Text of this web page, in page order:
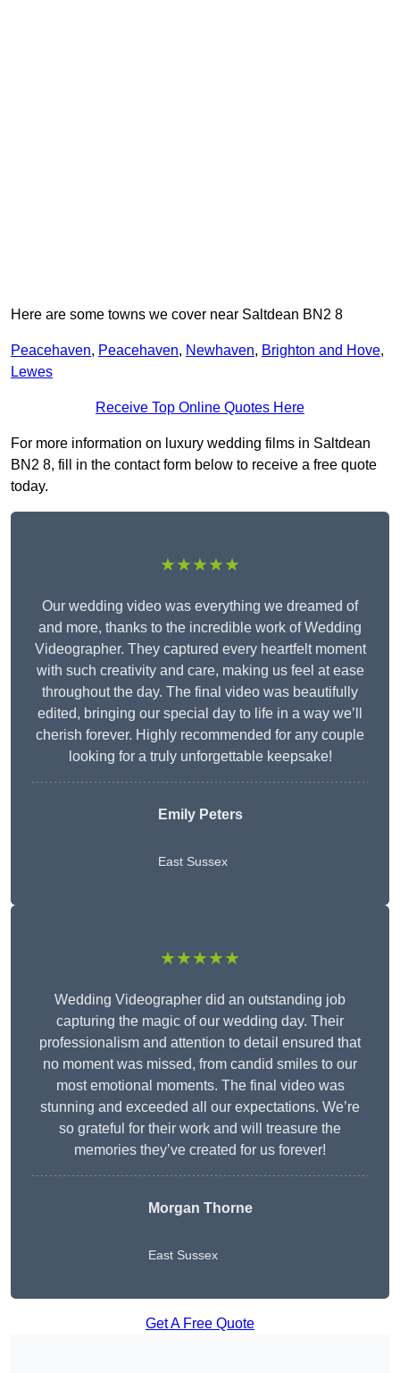
Here are some towns we cover near Saltdean BN2 8
Peacehaven, Peacehaven, Newhaven, Brighton and Hove,
Lewes
Receive Top Online Quotes Here
For more information on luxury wedding films in Saltdean
BN2 8, fill in the contact form below to receive a free quote
today.
★★★★★
Our wedding video was everything we dreamed of
and more, thanks to the incredible work of Wedding
Videographer. They captured every heartfelt moment
with such creativity and care, making us feel at ease
throughout the day. The final video was beautifully
edited, bringing our special day to life in a way we’ll
cherish forever. Highly recommended for any couple
looking for a truly unforgettable keepsake!
Emily Peters
East Sussex
★★★★★
Wedding Videographer did an outstanding job
capturing the magic of our wedding day. Their
professionalism and attention to detail ensured that
no moment was missed, from candid smiles to our
most emotional moments. The final video was
stunning and exceeded all our expectations. We’re
so grateful for their work and will treasure the
memories they’ve created for us forever!
Morgan Thorne
East Sussex
Get A Free Quote